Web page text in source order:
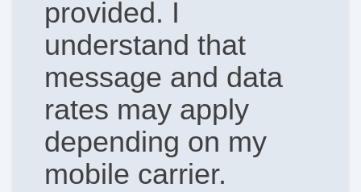
provided. I
understand that
message and data
rates may apply
depending on my
mobile carrier.